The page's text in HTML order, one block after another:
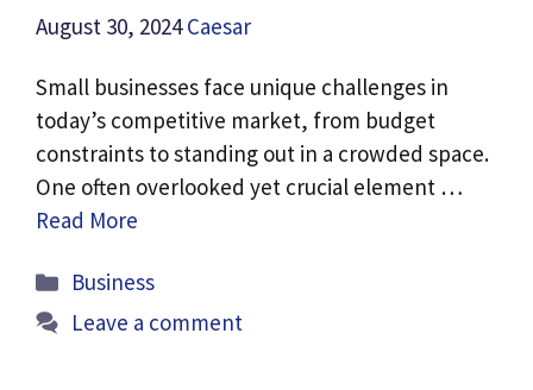
August 30, 2024 Caesar
Small businesses face unique challenges in
today’s competitive market, from budget
constraints to standing out in a crowded space.
One often overlooked yet crucial element …
Read More
Categories
Business
Leave a comment